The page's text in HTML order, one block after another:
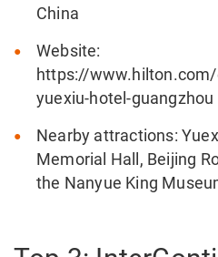
China
Website:
https://
yuexiu-hotel-guangzhou
Nearby attractions:
Memorial Hall, Beijing
the Nanyue King